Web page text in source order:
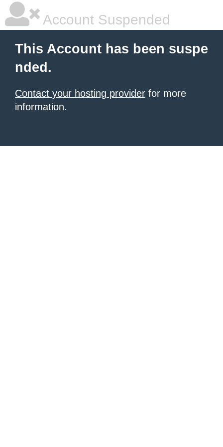
Account Suspended
This Account has been suspe
nded.
Contact your hosting provider for more
information.